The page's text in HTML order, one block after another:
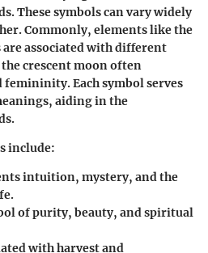
These symbols can vary widely
Commonly, elements like the
associated with different
the crescent moon often
Each symbol serves
aiding in the
include:
intuition, mystery, and the
of purity, beauty, and spiritual
with harvest and